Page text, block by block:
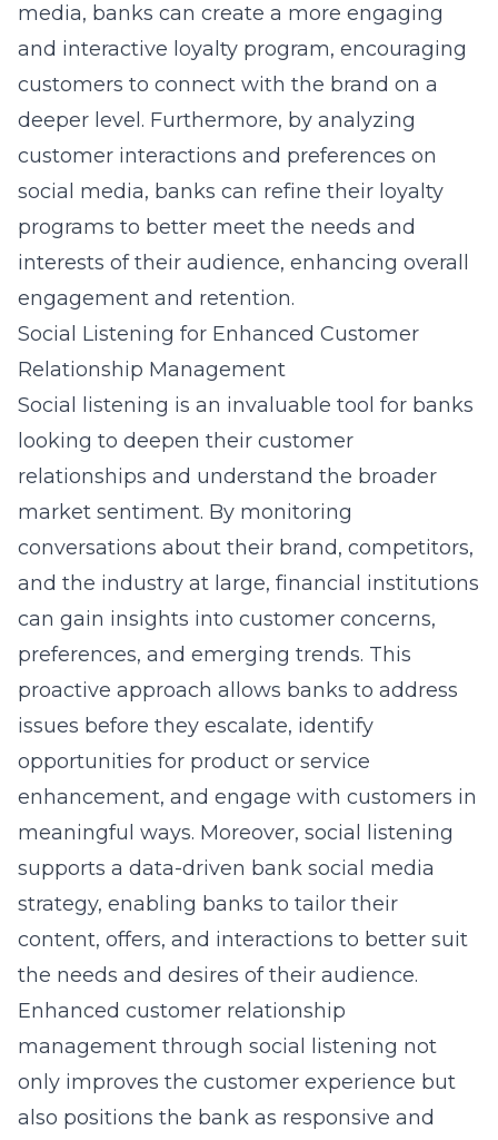
media, banks can create a more engaging
and interactive loyalty program, encouraging
customers to connect with the brand on a
deeper level. Furthermore, by analyzing
customer interactions and preferences on
social media, banks can refine their loyalty
programs to better meet the needs and
interests of their audience, enhancing overall
engagement and retention.
Social Listening for Enhanced Customer
Relationship Management
Social listening is an invaluable tool for banks
looking to deepen their customer
relationships and understand the broader
market sentiment. By monitoring
conversations about their brand, competitors,
and the industry at large, financial institutions
can gain insights into customer concerns,
preferences, and emerging trends. This
proactive approach allows banks to address
issues before they escalate, identify
opportunities for product or service
enhancement, and engage with customers in
meaningful ways. Moreover, social listening
supports a data-driven bank social media
strategy, enabling banks to tailor their
content, offers, and interactions to better suit
the needs and desires of their audience.
Enhanced customer relationship
management through social listening not
only improves the customer experience but
also positions the bank as responsive and